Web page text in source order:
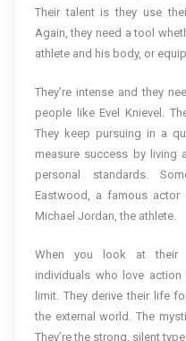
Their talent is they use
Again, they need a tool
athlete and his body, or
They’re intense and they
people like Evel Knievel.
They keep pursuing in a
measure success by
personal standards.
Eastwood, a famous actor
Michael Jordan, the athlete.
When you look at their
individuals who love
limit. They derive their life
the external world. The
They’re the strong, silent